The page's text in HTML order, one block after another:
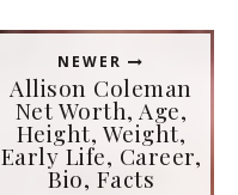
NEWER
Allison Coleman
Net Worth, Age,
Height, Weight,
Early Life, Career,
Bio, Facts